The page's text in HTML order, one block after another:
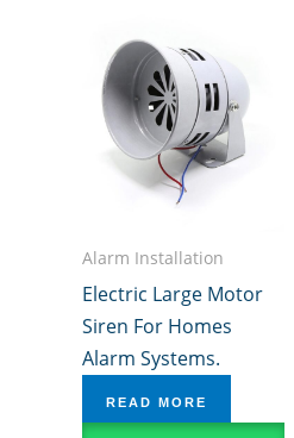
Alarm Installation
Electric Large Motor
Siren For Homes
Alarm Systems.
READ MORE